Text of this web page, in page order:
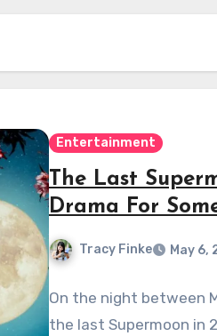
Entertainment
The Last
Drama For
Tracy Finke May 6,
On the night between
the last Supermoon in